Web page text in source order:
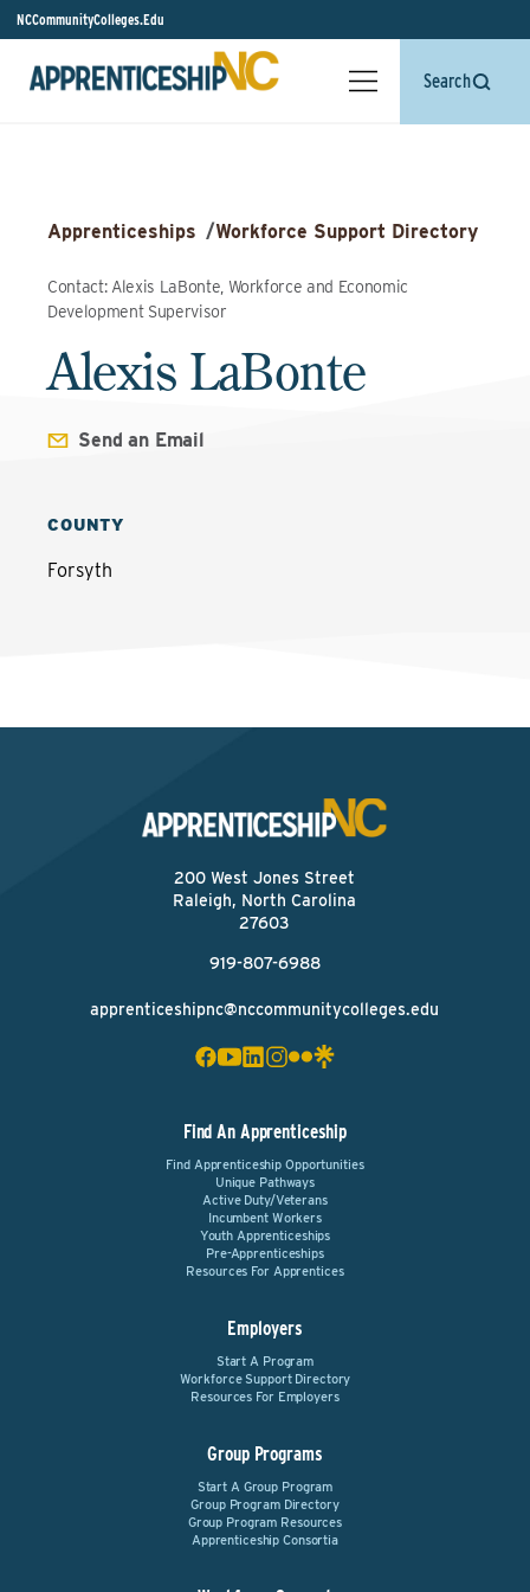
NCCommunityColleges.Edu
Search
Apprenticeships /Workforce Support Directory
Contact: Alexis LaBonte, Workforce and Economic
Development Supervisor
Alexis LaBonte
Send an Email
COUNTY
Forsyth
200 West Jones Street
Raleigh, North Carolina
27603
919-807-6988
apprenticeshipnc@nccommunitycolleges.edu
Find An Apprenticeship
Find Apprenticeship Opportunities
Unique Pathways
Active Duty/Veterans
Incumbent Workers
Youth Apprenticeships
Pre-Apprenticeships
Resources For Apprentices
Employers
Start A Program
Workforce Support Directory
Resources For Employers
Group Programs
Start A Group Program
Group Program Directory
Group Program Resources
Apprenticeship Consortia